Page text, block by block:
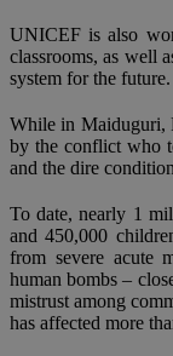
UNICEF is also
classrooms, as well
system for the future.
While in Maiduguri,
by the conflict who
and the dire
To date, nearly 1
and 450,000
from severe acute
human bombs –
mistrust among
has affected more